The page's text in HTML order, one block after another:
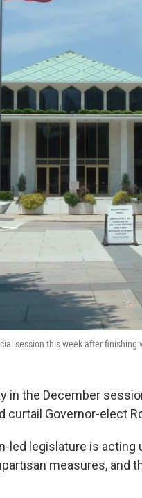
session this week after
in the December
curtail Governor-elect
led legislature is acting
measures, and